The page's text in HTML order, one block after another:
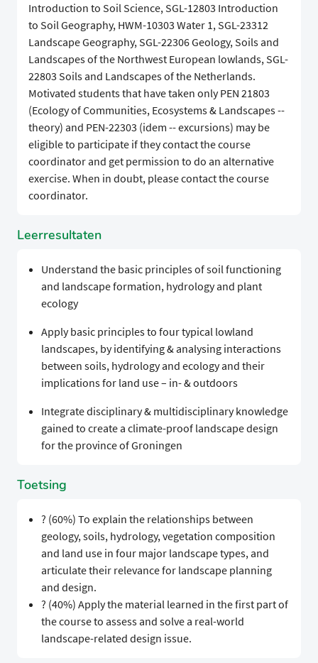
Introduction to Soil Science, SGL-12803 Introduction
to Soil Geography, HWM-10303 Water 1, SGL-23312
Landscape Geography, SGL-22306 Geology, Soils and
Landscapes of the Northwest European lowlands, SGL-
22803 Soils and Landscapes of the Netherlands.
Motivated students that have taken only PEN 21803
(Ecology of Communities, Ecosystems & Landscapes --
theory) and PEN-22303 (idem -- excursions) may be
eligible to participate if they contact the course
coordinator and get permission to do an alternative
exercise. When in doubt, please contact the course
coordinator.
Leerresultaten
Understand the basic principles of soil functioning
and landscape formation, hydrology and plant
ecology
Apply basic principles to four typical lowland
landscapes, by identifying & analysing interactions
between soils, hydrology and ecology and their
implications for land use – in- & outdoors
Integrate disciplinary & multidisciplinary knowledge
gained to create a climate-proof landscape design
for the province of Groningen
Toetsing
? (60%) To explain the relationships between
geology, soils, hydrology, vegetation composition
and land use in four major landscape types, and
articulate their relevance for landscape planning
and design.
? (40%) Apply the material learned in the first part of
the course to assess and solve a real-world
landscape-related design issue.